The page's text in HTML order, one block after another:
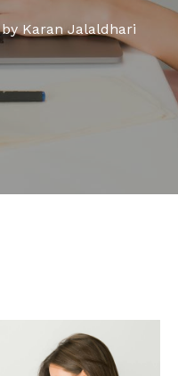
by Karan Jalaldhari